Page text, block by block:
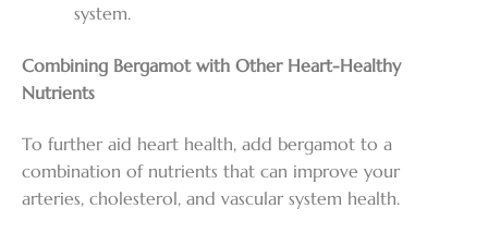
system.
Combining Bergamot with Other Heart-Healthy
Nutrients
To further aid heart health, add bergamot to a
combination of nutrients that can improve your
arteries, cholesterol, and vascular system health.